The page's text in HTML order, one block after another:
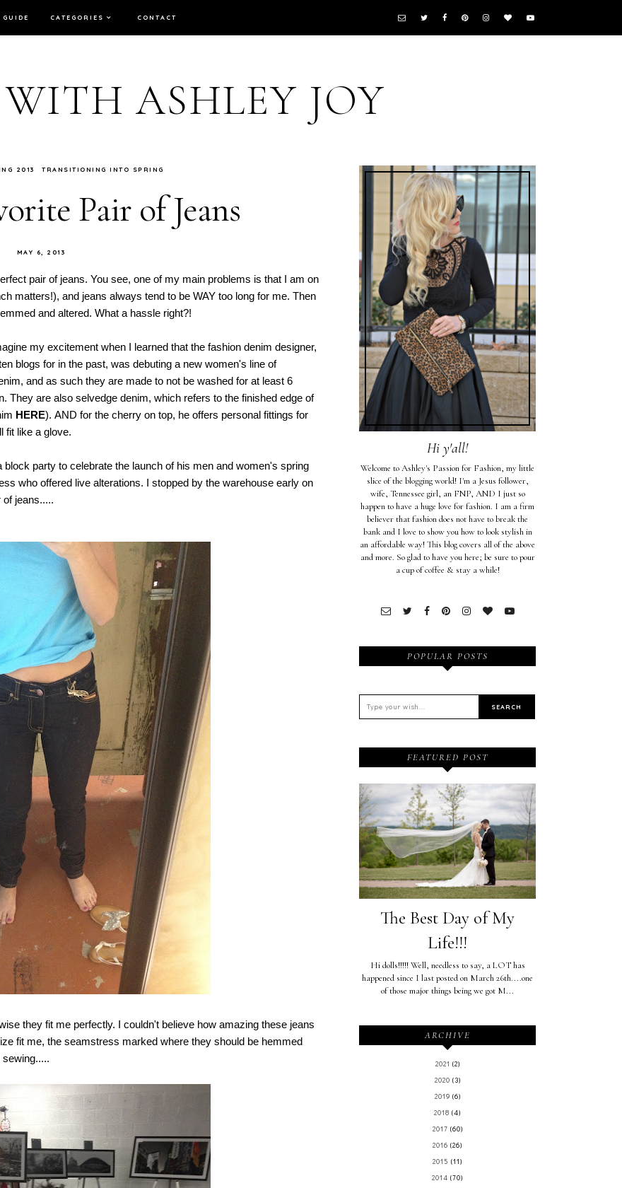
GUIDE CATEGORIES CONTACT
ASHLEY JOY
2013 TRANSITIONING INTO SPRING
Pair of Jeans
MAY 6, 2013
pair of jeans. You see, one of my main problems is that I am on
matters!), and jeans always tend to be WAY too long for me. Then
and altered. What a hassle right?!
my excitement when I learned that the fashion denim designer,
blogs for in the past, was debuting a new women's line of
and as such they are made to not be washed for at least 6
They are also selvedge denim, which refers to the finished edge of
HERE). AND for the cherry on top, he offers personal fittings for
fit like a glove.
party to celebrate the launch of his men and women's spring
who offered live alterations. I stopped by the warehouse early on
jeans.....
they fit me perfectly. I couldn't believe how amazing these jeans
fit me, the seamstress marked where they should be hemmed
Hi y'all!
Welcome to Ashley's Passion for Fashion, my little
slice of the blogging world! I'm a Jesus follower,
wife, Tennessee girl, an FNP, AND I just so
happen to have a huge love for fashion. I am a firm
believer that fashion does not have to break the
bank and I love to show you how to look stylish in
an affordable way! This blog covers all of the above
and more. So glad to have you here; be sure to pour
a cup of coffee & stay a while!
POPULAR POSTS
FEATURED POST
The Best Day of My
Life!!!
Hi dolls!!!!! Well, needless to say, a LOT has
happened since I last posted on March 26th....one
of those major things being we got M...
ARCHIVE
2021 (2)
2020 (3)
2019 (6)
2018 (4)
2017 (60)
2016 (26)
2015 (11)
2014 (70)